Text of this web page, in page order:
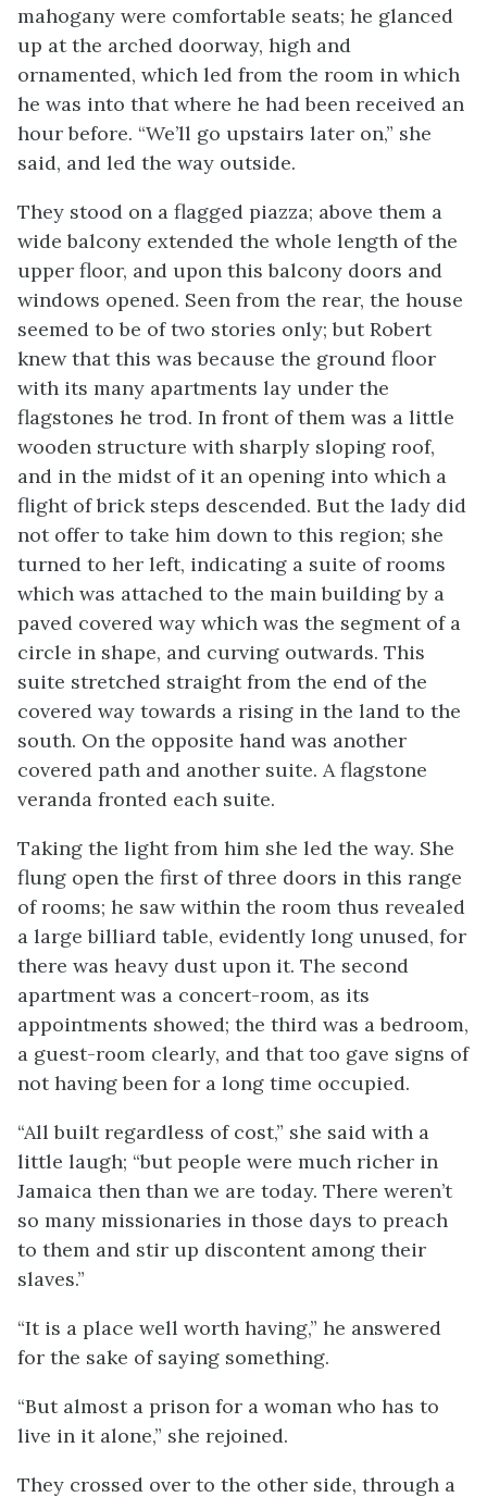
mahogany were comfortable seats; he glanced
up at the arched doorway, high and
ornamented, which led from the room in which
he was into that where he had been received an
hour before. “We’ll go upstairs later on,” she
said, and led the way outside.
They stood on a flagged piazza; above them a
wide balcony extended the whole length of the
upper floor, and upon this balcony doors and
windows opened. Seen from the rear, the house
seemed to be of two stories only; but Robert
knew that this was because the ground floor
with its many apartments lay under the
flagstones he trod. In front of them was a little
wooden structure with sharply sloping roof,
and in the midst of it an opening into which a
flight of brick steps descended. But the lady did
not offer to take him down to this region; she
turned to her left, indicating a suite of rooms
which was attached to the main building by a
paved covered way which was the segment of a
circle in shape, and curving outwards. This
suite stretched straight from the end of the
covered way towards a rising in the land to the
south. On the opposite hand was another
covered path and another suite. A flagstone
veranda fronted each suite.
Taking the light from him she led the way. She
flung open the first of three doors in this range
of rooms; he saw within the room thus revealed
a large billiard table, evidently long unused, for
there was heavy dust upon it. The second
apartment was a concert-room, as its
appointments showed; the third was a bedroom,
a guest-room clearly, and that too gave signs of
not having been for a long time occupied.
“All built regardless of cost,” she said with a
little laugh; “but people were much richer in
Jamaica then than we are today. There weren’t
so many missionaries in those days to preach
to them and stir up discontent among their
slaves.”
“It is a place well worth having,” he answered
for the sake of saying something.
“But almost a prison for a woman who has to
live in it alone,” she rejoined.
They crossed over to the other side, through a